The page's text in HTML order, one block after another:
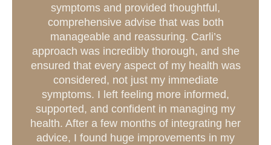
symptoms and provided thoughtful,
comprehensive advise that was both
manageable and reassuring. Carli’s
approach was incredibly thorough, and she
ensured that every aspect of my health was
considered, not just my immediate
symptoms. I left feeling more informed,
supported, and confident in managing my
health. After a few months of integrating her
advice, I found huge improvements in my